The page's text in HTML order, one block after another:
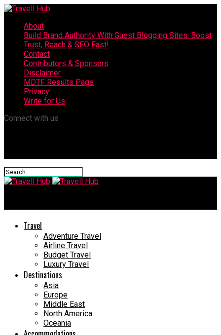
About
Build Brand Authority With Guest Blogging Sites: Boost
Trust, Reach & SEO Fast!
Contact
Contributors & Sponsors
Disclaimer
MDTF Results Page
Privacy
Write for Us
Connect with us
Travel
Adventure Travel
Airline Travel
Budget Travel
Luxury Travel
Destinations
Asia
Europe
Middle East
North America
Oceania